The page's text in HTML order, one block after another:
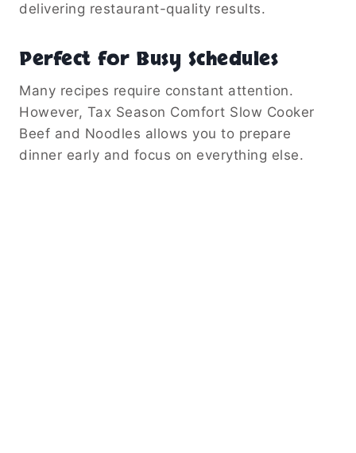
delivering restaurant-quality results.
Perfect for Busy Schedules
Many recipes require constant attention.
However, Tax Season Comfort Slow Cooker
Beef and Noodles allows you to prepare
dinner early and focus on everything else.